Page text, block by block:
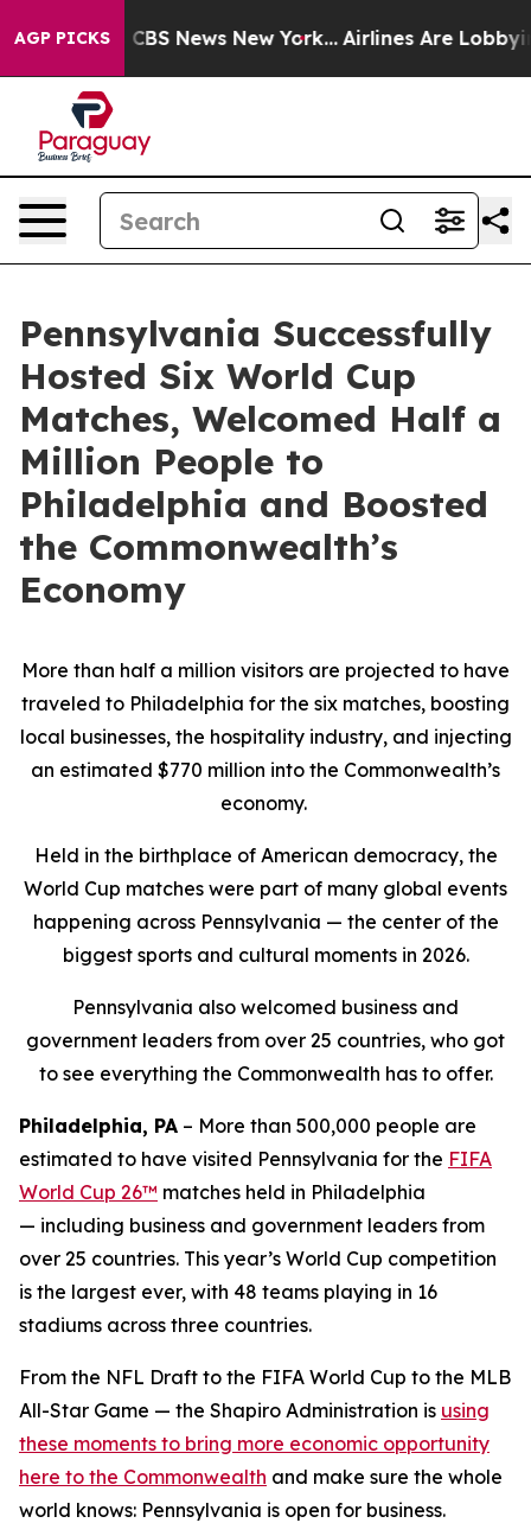
AGP PICKS
was CBS News New York... Airlines Are Lobbying
Pennsylvania Successfully
Hosted Six World Cup
Matches, Welcomed Half a
Million People to
Philadelphia and Boosted
the Commonwealth’s
Economy
More than half a million visitors are projected to have
traveled to Philadelphia for the six matches, boosting
local businesses, the hospitality industry, and injecting
an estimated $770 million into the Commonwealth’s
economy.
Held in the birthplace of American democracy, the
World Cup matches were part of many global events
happening across Pennsylvania — the center of the
biggest sports and cultural moments in 2026.
Pennsylvania also welcomed business and
government leaders from over 25 countries, who got
to see everything the Commonwealth has to offer.
Philadelphia, PA – More than 500,000 people are
estimated to have visited Pennsylvania for the FIFA
World Cup 26™ matches held in Philadelphia
— including business and government leaders from
over 25 countries. This year’s World Cup competition
is the largest ever, with 48 teams playing in 16
stadiums across three countries.
From the NFL Draft to the FIFA World Cup to the MLB
All-Star Game — the Shapiro Administration is using
these moments to bring more economic opportunity
here to the Commonwealth and make sure the whole
world knows: Pennsylvania is open for business.